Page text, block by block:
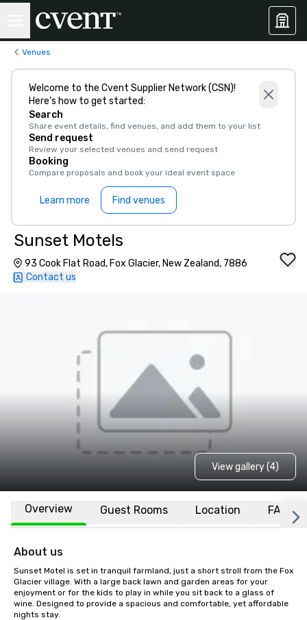
Venues
Welcome to the Cvent Supplier Network (CSN)!
Here’s how to get started:
Search
Share event details, find venues, and add them to your list
Send request
Review your selected venues and send request
Booking
Compare proposals and book your ideal event space
Learn more Find venues
Sunset Motels
93 Cook Flat Road, Fox Glacier, New Zealand, 7886
Contact us
View gallery (4)
Overview Guest Rooms Location FAQs
About us
Sunset Motel is set in tranquil farmland, just a short stroll from the Fox
Glacier village. With a large back lawn and garden areas for your
enjoyment or for the kids to play in while you sit back to a glass of
wine. Designed to provide a spacious and comfortable, yet affordable
nights stay.